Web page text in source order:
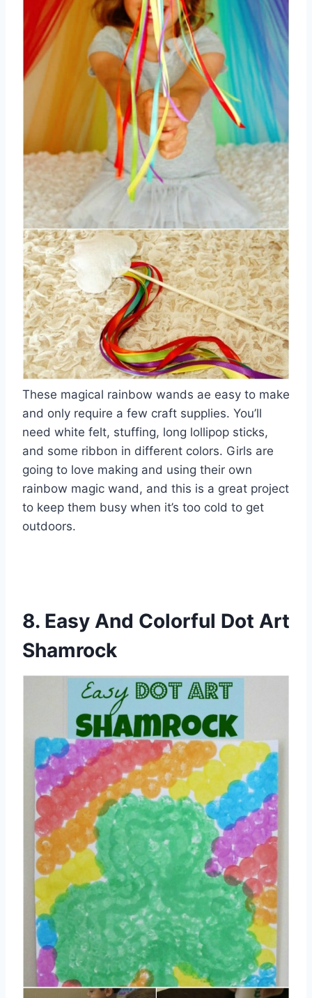
These magical rainbow wands ae easy to make
and only require a few craft supplies. You’ll
need white felt, stuffing, long lollipop sticks,
and some ribbon in different colors. Girls are
going to love making and using their own
rainbow magic wand, and this is a great project
to keep them busy when it’s too cold to get
outdoors.
8. Easy And Colorful Dot Art
Shamrock